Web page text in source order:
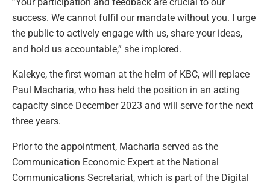
success. We cannot fulfil our mandate without you. I urge
the public to actively engage with us, share your ideas,
and hold us accountable,” she implored.
Kalekye, the first woman at the helm of KBC, will replace
Paul Macharia, who has held the position in an acting
capacity since December 2023 and will serve for the next
three years.
Prior to the appointment, Macharia served as the
Communication Economic Expert at the National
Communications Secretariat, which is part of the Digital